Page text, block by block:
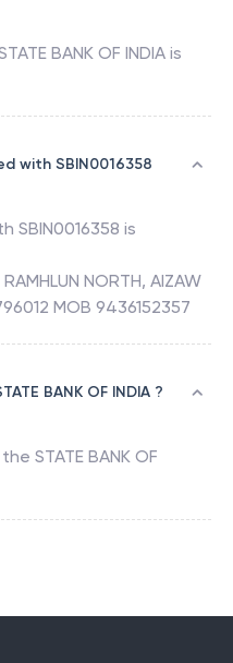
BANK OF INDIA is
with SBIN0016358
SBIN0016358 is
NORTH, AIZAW
MOB 9436152357
BANK OF INDIA ?
STATE BANK OF